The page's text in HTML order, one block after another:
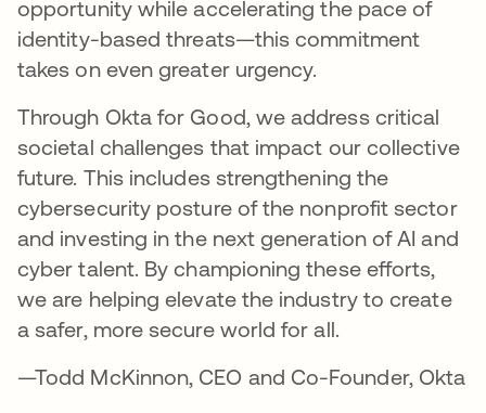
opportunity while accelerating the pace of
identity-based threats—this commitment
takes on even greater urgency.
Through Okta for Good, we address critical
societal challenges that impact our collective
future. This includes strengthening the
cybersecurity posture of the nonprofit sector
and investing in the next generation of AI and
cyber talent. By championing these efforts,
we are helping elevate the industry to create
a safer, more secure world for all.
—Todd McKinnon, CEO and Co-Founder, Okta